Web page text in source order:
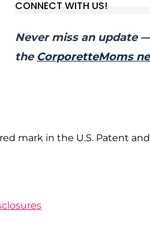
CONNECT WITH US!
Never miss an update
the CorporetteMoms
mark in the U.S. Patent